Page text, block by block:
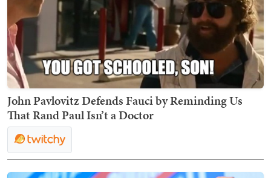
John Pavlovitz Defends Fauci by Reminding Us
That Rand Paul Isn’t a Doctor